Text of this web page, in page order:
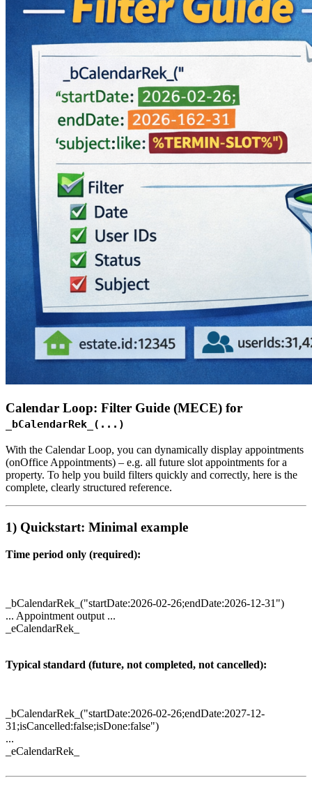
Calendar Loop: Filter Guide (MECE) for
_bCalendarRek_(...)
With the Calendar Loop, you can dynamically display appointments
(onOffice Appointments) – e.g. all future slot appointments for a
property. To help you build filters quickly and correctly, here is the
complete, clearly structured reference.
1) Quickstart: Minimal example
Time period only (required):
_bCalendarRek_("startDate:2026-02-26;endDate:2026-12-31")
... Appointment output ...
_eCalendarRek_
Typical standard (future, not completed, not cancelled):
_bCalendarRek_("startDate:2026-02-26;endDate:2027-12-
31;isCancelled:false;isDone:false")
...
_eCalendarRek_